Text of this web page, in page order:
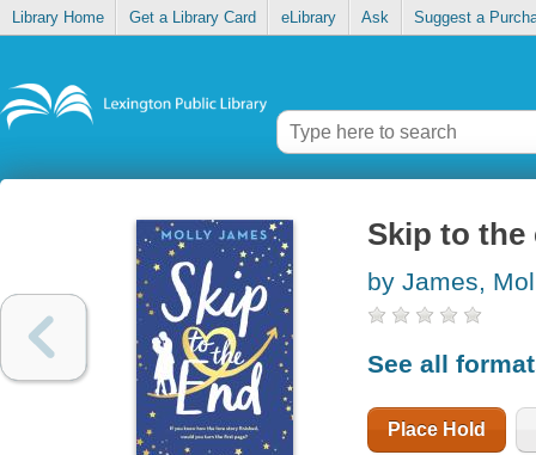
Library Home Get a Library Card eLibrary Ask Suggest a
Skip to the
by James,
See all
Place Hold